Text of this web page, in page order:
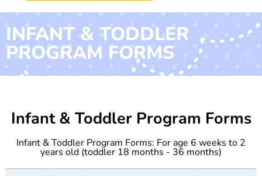
INFANT & TODDLER
PROGRAM FORMS
Infant & Toddler Program Forms
Infant & Toddler Program Forms: For age 6 weeks to 2
years old (toddler 18 months - 36 months)